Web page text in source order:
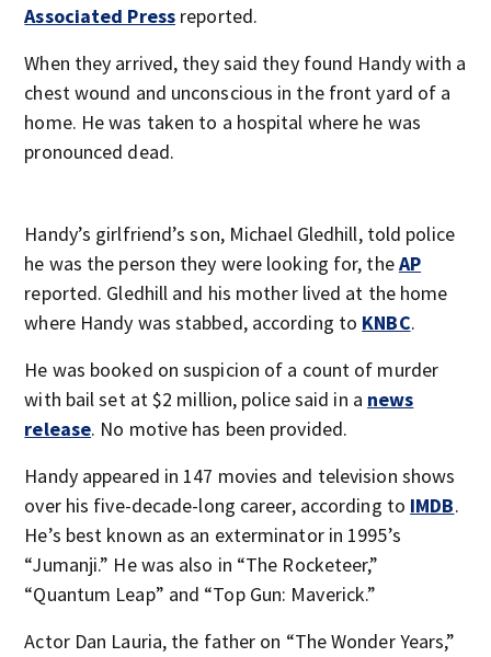
Associated Press reported.
When they arrived, they said they found Handy with a
chest wound and unconscious in the front yard of a
home. He was taken to a hospital where he was
pronounced dead.
Handy’s girlfriend’s son, Michael Gledhill, told police
he was the person they were looking for, theAP
reported. Gledhill and his mother lived at the home
where Handy was stabbed, according to KNBC.
He was booked on suspicion of a count of murder
with bail set at $2 million, police said in a news
release. No motive has been provided.
Handy appeared in 147 movies and television shows
over his five-decade-long career, according to IMDB.
He’s best known as an exterminator in 1995’s
“Jumanji.” He was also in “The Rocketeer,”
“Quantum Leap” and “Top Gun: Maverick.”
Actor Dan Lauria, the father on “The Wonder Years,”